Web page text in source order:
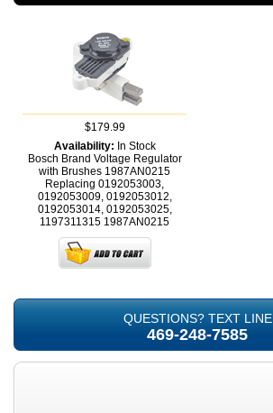
$179.99
Availability: In Stock
Bosch Brand Voltage Regulator
with Brushes 1987AN0215
Replacing 0192053003,
0192053009, 0192053012,
0192053014, 0192053025,
1197311315 1987AN0215
QUESTIONS? TEXT LINE
469-248-7585